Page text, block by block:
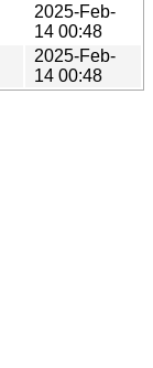
2025-Feb-
14 00:48
2025-Feb-
14 00:48